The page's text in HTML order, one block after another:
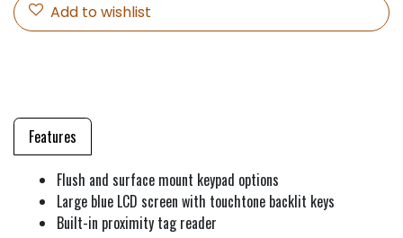
Add to wishlist
Features
Flush and surface mount keypad options
Large blue LCD screen with touchtone backlit keys
Built-in proximity tag reader